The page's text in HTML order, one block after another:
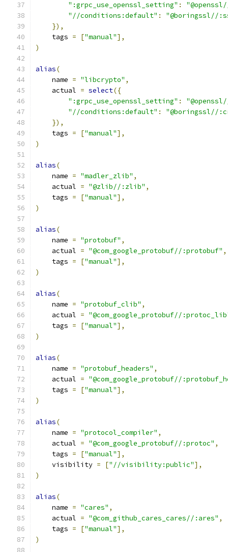
":grpc_use_openssl_setting" :
"//conditions:default" :
"@boringssl//
}),
    tags
= ["manual"],
)
alias(
    name
= "libcrypto" ,
    actual
= select({
":grpc_use_openssl_setting" :
"//conditions:default" :
"@boringssl//
}),
    tags
= ["manual"],
)
alias(
    name
= "madler_zlib" ,
    actual
= "@zlib//:zlib" ,
    tags
= ["manual"],
)
alias(
    name
= "protobuf" ,
    actual
= "@com_google_protobuf//:protobuf" ,
    tags
= ["manual"],
)
alias(
    name
= "protobuf_clib" ,
    actual
= "@com_google_protobuf//
    tags
= ["manual"],
)
alias(
    name
= "protobuf_headers" ,
    actual
= "@com_google_protobuf//
    tags
= ["manual"],
)
alias(
    name
= "protocol_compiler" ,
    actual
= "@com_google_protobuf//:protoc" ,
    tags
= ["manual"],
    visibility
= ["//visibility:public"],
)
alias(
    name
= "cares" ,
    actual
= "@com_github_cares_cares//:ares" ,
    tags
= ["manual"],
)